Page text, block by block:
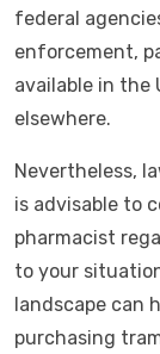
federal
enforcement,
available in the
elsewhere.
Nevertheless,
is advisable to
pharmacist
to your
landscape can
purchasing